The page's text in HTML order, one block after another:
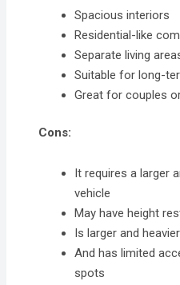
Spacious interiors
Residential-like
Separate living
Suitable for long-
Great for couples
Cons:
It requires a larger
vehicle
May have height
Is larger and heavier
And has limited
spots